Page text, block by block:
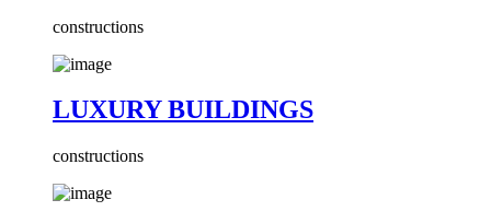
constructions
LUXURY BUILDINGS
constructions